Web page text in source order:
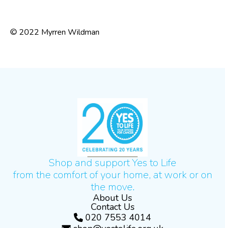
© 2022 Myrren Wildman
Shop and support Yes to Life
from the comfort of your home, at work or on
the move.
About Us
Contact Us
020 7553 4014